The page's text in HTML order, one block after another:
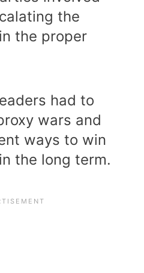
the
the proper
had to
wars and
ways to win
the long term.